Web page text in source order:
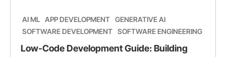
AI ML APP DEVELOPMENT GENERATIVE AI
SOFTWARE DEVELOPMENT SOFTWARE ENGINEERING
Low-Code Development Guide: Building